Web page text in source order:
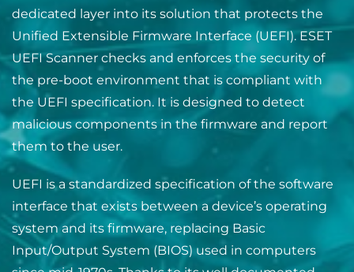
dedicated layer into its solution that protects the
Unified Extensible Firmware Interface (UEFI). ESET
UEFI Scanner checks and enforces the security of
the pre-boot environment that is compliant with
the UEFI specification. It is designed to detect
malicious components in the firmware and report
them to the user.
UEFI is a standardized specification of the software
interface that exists between a device’s operating
system and its firmware, replacing Basic
Input/Output System (BIOS) used in computers